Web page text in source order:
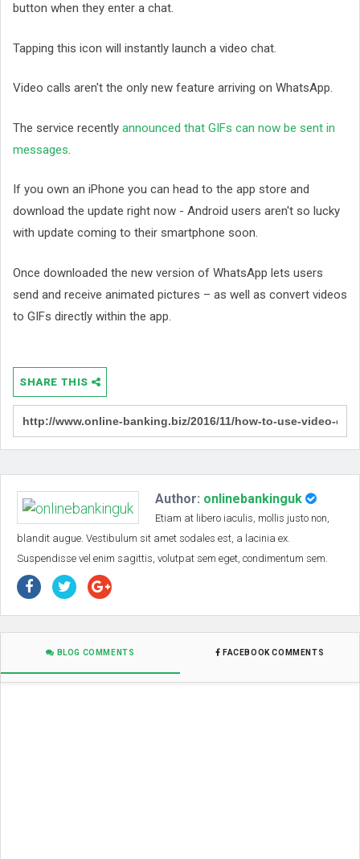
button when they enter a chat.
Tapping this icon will instantly launch a video chat.
Video calls aren't the only new feature arriving on WhatsApp.
The service recently announced that GIFs can now be sent in
messages.
If you own an iPhone you can head to the app store and
download the update right now - Android users aren't so lucky
with update coming to their smartphone soon.
Once downloaded the new version of WhatsApp lets users
send and receive animated pictures – as well as convert videos
to GIFs directly within the app.
SHARE THIS
Author: onlinebankinguk
Etiam at libero iaculis, mollis justo non,
blandit augue. Vestibulum sit amet sodales est, a lacinia ex.
Suspendisse vel enim sagittis, volutpat sem eget, condimentum sem.
BLOG COMMENTS FACEBOOK COMMENTS